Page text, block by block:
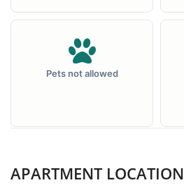
Pets not allowed
APARTMENT LOCATION